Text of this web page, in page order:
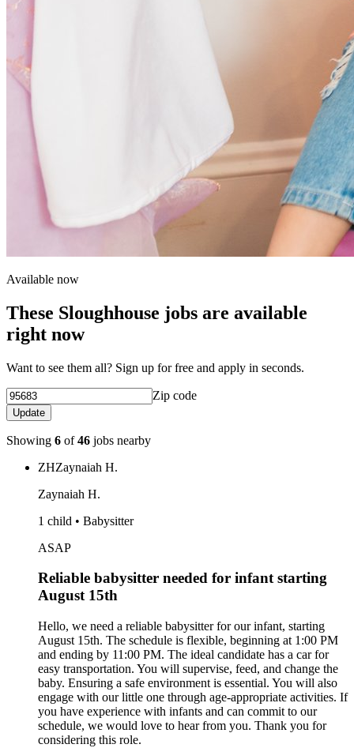
Available now
These Sloughhouse jobs are available
right now
Want to see them all? Sign up for free and apply in seconds.
Zip code
Update
Showing 6 of46 jobs nearby
ZHZaynaiah H.
Zaynaiah H.
1 child • Babysitter
ASAP
Reliable babysitter needed for infant starting
August 15th
Hello, we need a reliable babysitter for our infant, starting
August 15th. The schedule is flexible, beginning at 1:00 PM
and ending by 11:00 PM. The ideal candidate has a car for
easy transportation. You will supervise, feed, and change the
baby. Ensuring a safe environment is essential. You will also
engage with our little one through age-appropriate activities. If
you have experience with infants and can commit to our
schedule, we would love to hear from you. Thank you for
considering this role.